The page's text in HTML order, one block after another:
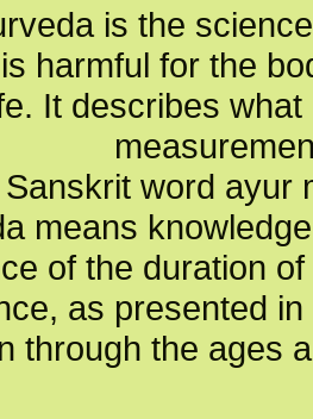
is the
harmful for the
It describes
word ayur
means
of the duration
as presented
through the ages